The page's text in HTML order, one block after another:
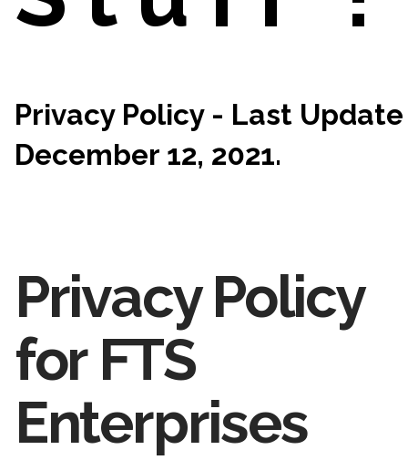
Privacy Policy - Last Update
December 12, 2021.
Privacy Policy
for FTS
Enterprises